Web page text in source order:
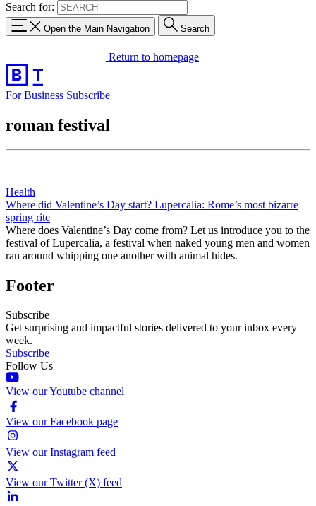
Search for:
Open the Main Navigation Search
Return to homepage
For Business Subscribe
roman festival
Health
Where did Valentine’s Day start? Lupercalia: Rome’s most bizarre
spring rite
Where does Valentine’s Day come from? Let us introduce you to the
festival of Lupercalia, a festival when naked young men and women
ran around whipping one another with animal hides.
Footer
Subscribe
Get surprising and impactful stories delivered to your inbox every
week.
Subscribe
Follow Us
View our Youtube channel
View our Facebook page
View our Instagram feed
View our Twitter (X) feed